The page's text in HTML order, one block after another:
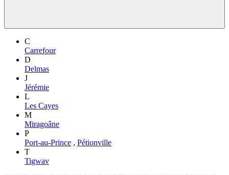
C
Carrefour
D
Delmas
J
Jérémie
L
Les Cayes
M
Miragoâne
P
Port-au-Prince , Pétionville
T
Tigwav